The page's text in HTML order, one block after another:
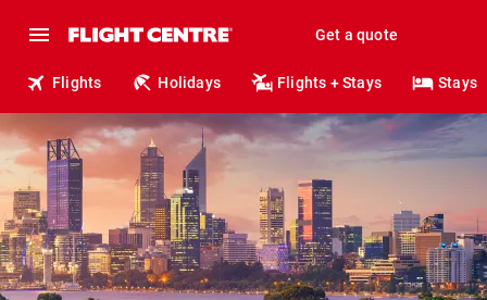
Get a quote
Flights Holidays Flights + Stays Stays